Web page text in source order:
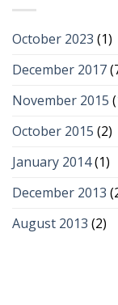
October 2023 (1)
December 2017
November 2015
October 2015 (2)
January 2014(1)
December 2013
August 2013 (2)